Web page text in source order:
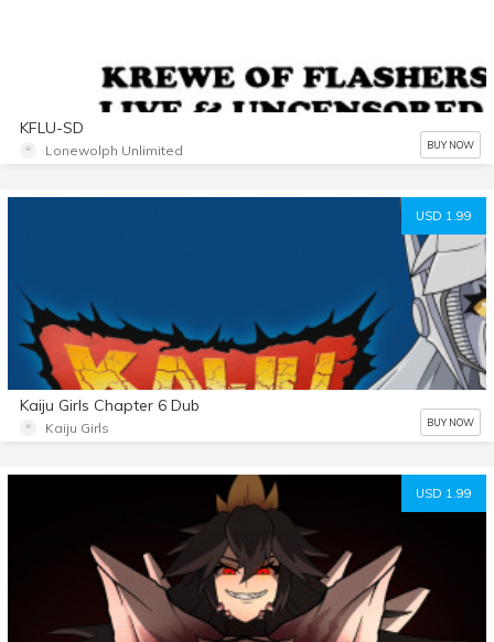
KFLU-SD
Lonewolph Unlimited BUY NOW
USD 1.99
Kaiju Girls Chapter 6 Dub
Kaiju Girls BUY NOW
USD 1.99